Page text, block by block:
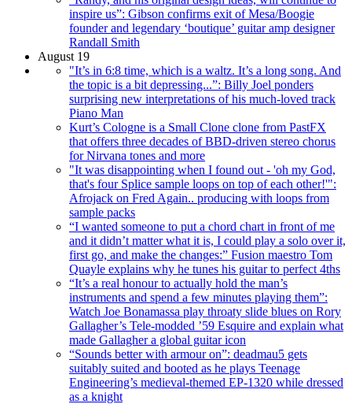
inspire us”: Gibson confirms exit of Mesa/Boogie
founder and legendary ‘boutique’ guitar amp designer
Randall Smith
August 19
"It’s in 6:8 time, which is a waltz. It’s a long song. And
the topic is a bit depressing...”: Billy Joel ponders
surprising new interpretations of his much-loved track
Piano Man
Kurt’s Cologne is a Small Clone clone from PastFX
that offers three decades of BBD-driven stereo chorus
for Nirvana tones and more
"It was disappointing when I found out - 'oh my God,
that's four Splice sample loops on top of each other!'":
Afrojack on Fred Again.. producing with loops from
sample packs
“I wanted someone to put a chord chart in front of me
and it didn’t matter what it is, I could play a solo over it,
first go, and make the changes:” Fusion maestro Tom
Quayle explains why he tunes his guitar to perfect 4ths
“It’s a real honour to actually hold the man’s
instruments and spend a few minutes playing them”:
Watch Joe Bonamassa play throaty slide blues on Rory
Gallagher’s Tele-modded ’59 Esquire and explain what
made Gallagher a global guitar icon
“Sounds better with armour on”: deadmau5 gets
suitably suited and booted as he plays Teenage
Engineering’s medieval-themed EP-1320 while dressed
as a knight